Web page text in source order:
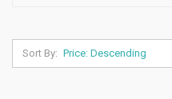
Sort By: